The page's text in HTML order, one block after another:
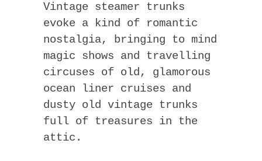
Vintage steamer trunks
evoke a kind of romantic
nostalgia, bringing to mind
magic shows and travelling
circuses of old, glamorous
ocean liner cruises and
dusty old vintage trunks
full of treasures in the
attic.